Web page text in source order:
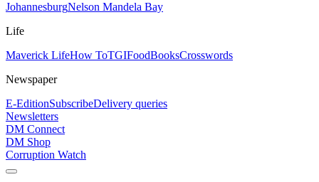
JohannesburgNelson Mandela Bay
Life
Maverick LifeHow ToTGIFoodBooksCrosswords
Newspaper
E-EditionSubscribeDelivery queries
Newsletters
DM Connect
DM Shop
Corruption Watch